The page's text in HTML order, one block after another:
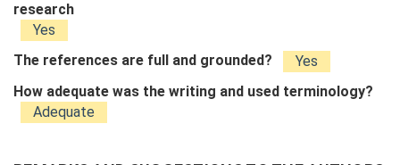
research
Yes
The references are full and grounded?
Yes
How adequate was the writing and used terminology?
Adequate